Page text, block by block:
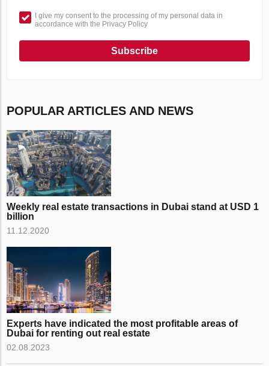
I give my consent to the processing of my personal data in
accordance with the Privacy Policy
Subscribe
POPULAR ARTICLES AND NEWS
Weekly real estate transactions in Dubai stand at USD 1
billion
11.12.2020
Experts have indicated the most profitable areas of
Dubai for renting out real estate
02.08.2023